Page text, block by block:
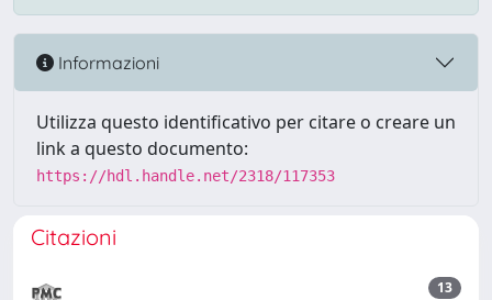
Informazioni
Utilizza questo identificativo per citare o creare un
link a questo documento:
https://hdl.handle.net/2318/117353
Citazioni
13